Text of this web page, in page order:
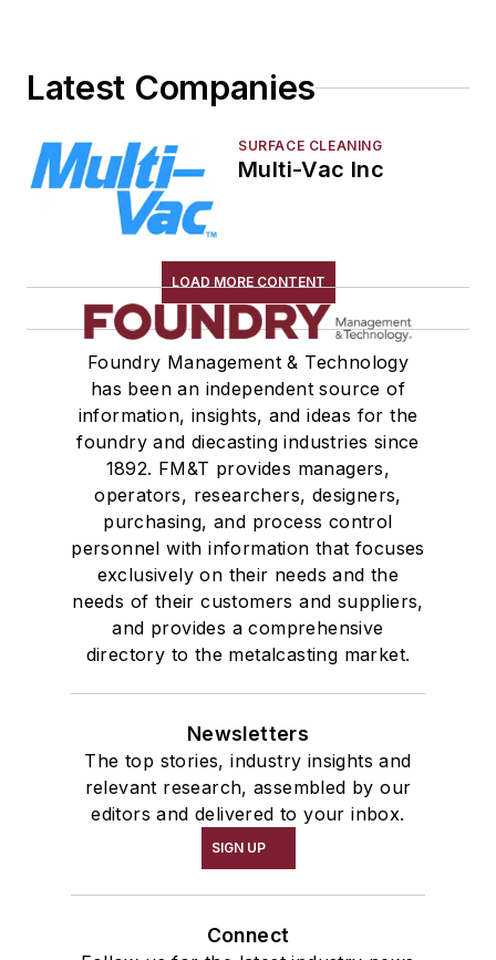
Testing, Measurement, & Quality
Latest Companies
SURFACE CLEANING
Multi-Vac Inc
LOAD MORE CONTENT
Foundry Management & Technology
has been an independent source of
information, insights, and ideas for the
foundry and diecasting industries since
1892. FM&T provides managers,
operators, researchers, designers,
purchasing, and process control
personnel with information that focuses
exclusively on their needs and the
needs of their customers and suppliers,
and provides a comprehensive
directory to the metalcasting market.
Newsletters
The top stories, industry insights and
relevant research, assembled by our
editors and delivered to your inbox.
SIGN UP
Connect